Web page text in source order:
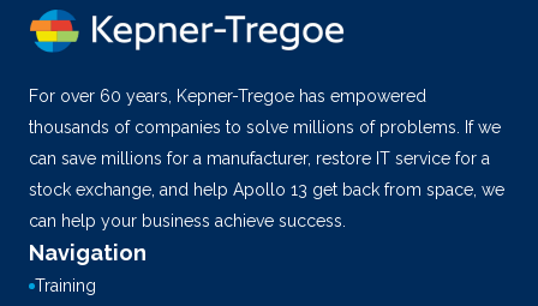
For over 60 years, Kepner-Tregoe has empowered
thousands of companies to solve millions of problems. If we
can save millions for a manufacturer, restore IT service for a
stock exchange, and help Apollo 13 get back from space, we
can help your business achieve success.
Navigation
Training